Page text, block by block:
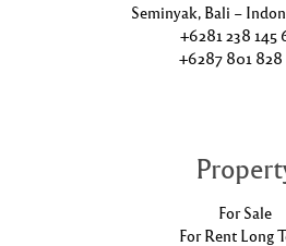
Seminyak, Bali –
+6281 238 145
+6287 801 828
For Sale
For Rent Long